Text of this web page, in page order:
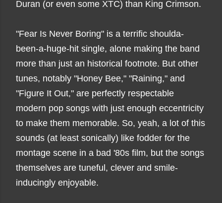
Duran (or even some XTC) than King Crimson.
"Fear Is Never Boring" is a terrific shoulda-
been-a-huge-hit single, alone making the band
more than just an historical footnote. But other
tunes, notably "Honey Bee," "Raining," and
"Figure It Out," are perfectly respectable
modern pop songs with just enough eccentricity
to make them memorable. So, yeah, a lot of this
sounds (at least sonically) like fodder for the
montage scene in a bad '80s film, but the songs
themselves are tuneful, clever and smile-
inducingly enjoyable.